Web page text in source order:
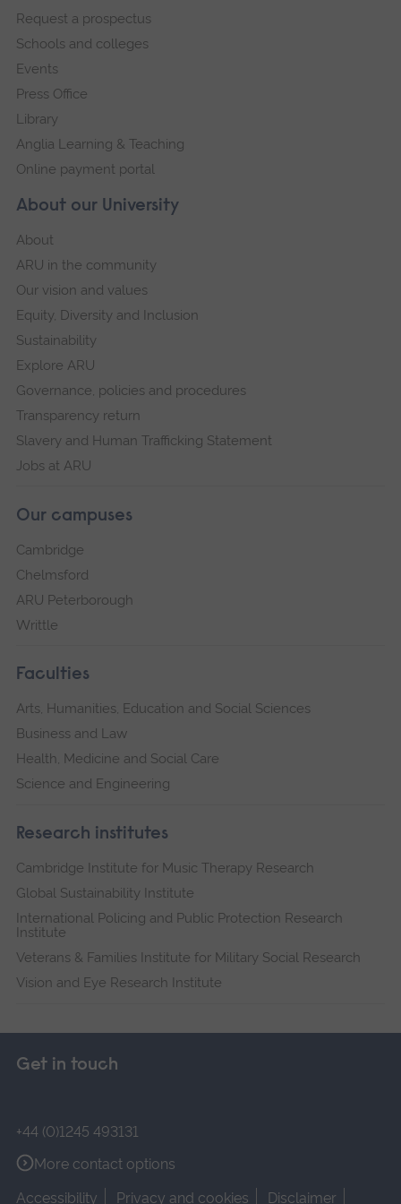
navigation
About our University
About
ARU in the community
Our vision and values
Equity, Diversity and Inclusion
Sustainability
Explore ARU
Governance, policies and procedures
Transparency return
Slavery and Human Trafficking Statement
Jobs at ARU
Our campuses
Cambridge
Chelmsford
ARU Peterborough
Writtle
Faculties
Arts, Humanities, Education and Social Sciences
Business and Law
Health, Medicine and Social Care
Science and Engineering
Research institutes
Cambridge Institute for Music Therapy Research
Global Sustainability Institute
International Policing and Public Protection Research
Institute
Veterans & Families Institute for Military Social Research
Vision and Eye Research Institute
Request a prospectus
Schools and colleges
Events
Press Office
Library
Anglia Learning & Teaching
Online payment portal
Get in touch
+44 (0)1245 493131
More contact options
Accessibility
Privacy and cookies Disclaimer